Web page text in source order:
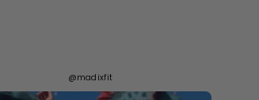
@madixfit